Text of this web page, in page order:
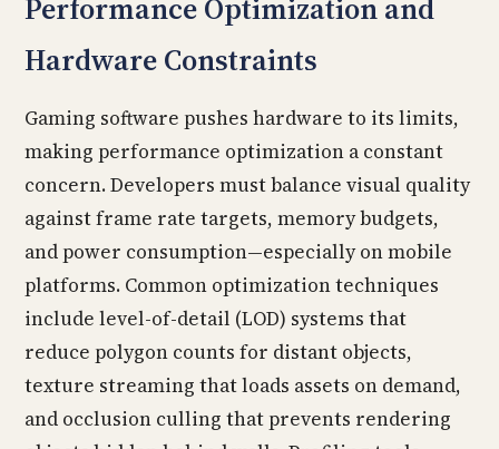
Performance Optimization and
Hardware Constraints
Gaming software pushes hardware to its limits,
making performance optimization a constant
concern. Developers must balance visual quality
against frame rate targets, memory budgets,
and power consumption—especially on mobile
platforms. Common optimization techniques
include level-of-detail (LOD) systems that
reduce polygon counts for distant objects,
texture streaming that loads assets on demand,
and occlusion culling that prevents rendering